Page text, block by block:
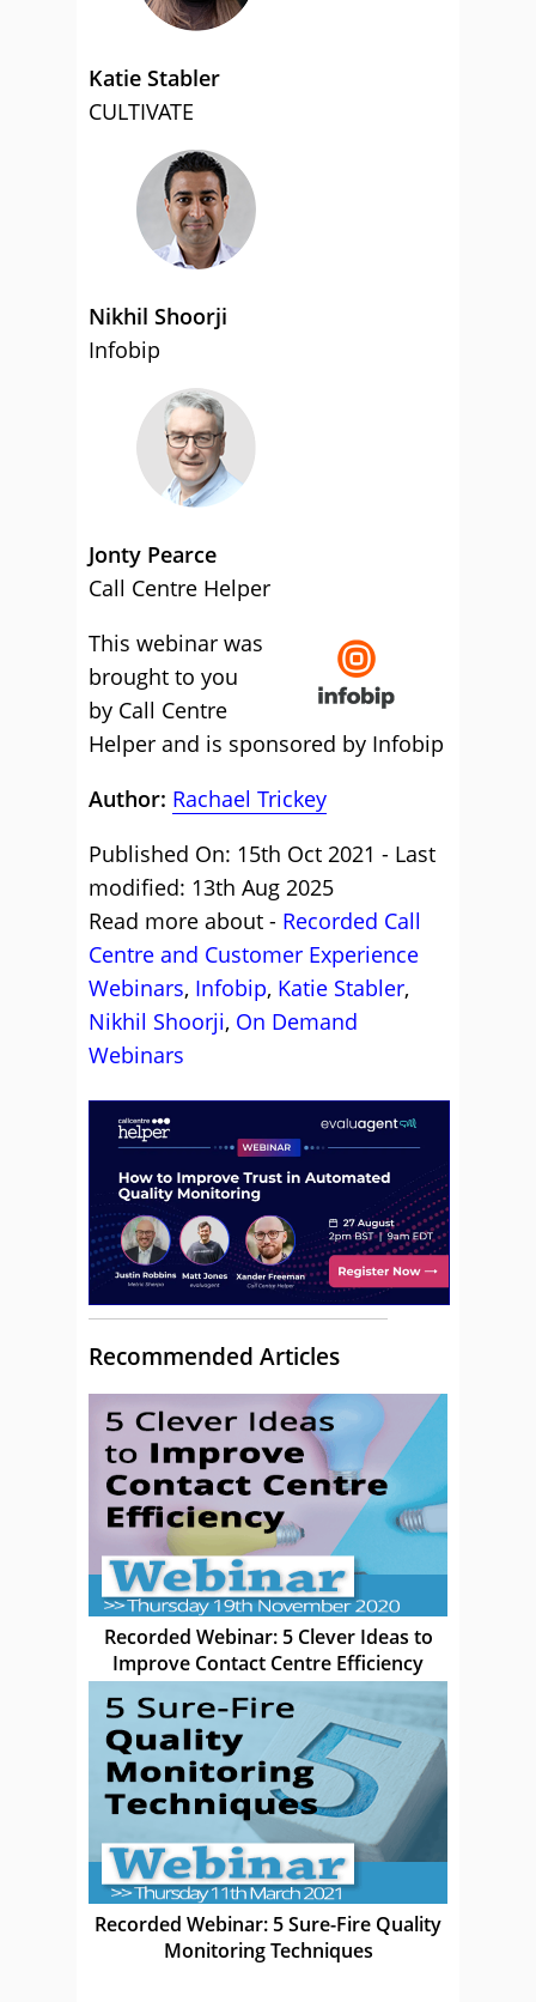
Katie Stabler
CULTIVATE
Nikhil Shoorji
Infobip
Jonty Pearce
Call Centre Helper
This webinar was
brought to you
by Call Centre
Helper and is sponsored by Infobip
Author: Rachael Trickey
Published On: 15th Oct 2021 - Last
modified: 13th Aug 2025
Read more about - Recorded Call
Centre and Customer Experience
Webinars, Infobip, Katie Stabler,
Nikhil Shoorji, On Demand
Webinars
Recommended Articles
Recorded Webinar: 5 Clever Ideas to
Improve Contact Centre Efficiency
Recorded Webinar: 5 Sure-Fire Quality
Monitoring Techniques